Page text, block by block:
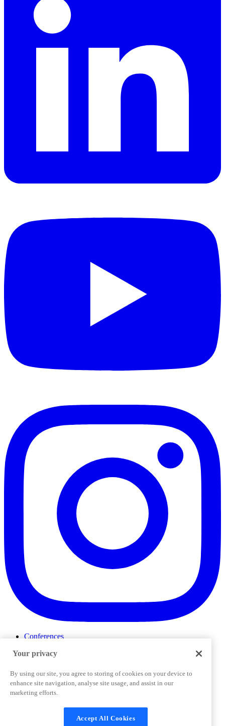
Conferences
ProductTank
Slack Community
Job Board
Corporate Training
Terms and Conditions Cookies Settings
Support & FAQs
Your privacy
By using our site, you agree to storing of cookies on your device to
enhance site navigation, analyse site usage, and assist in our
marketing efforts.
Accept All Cookies